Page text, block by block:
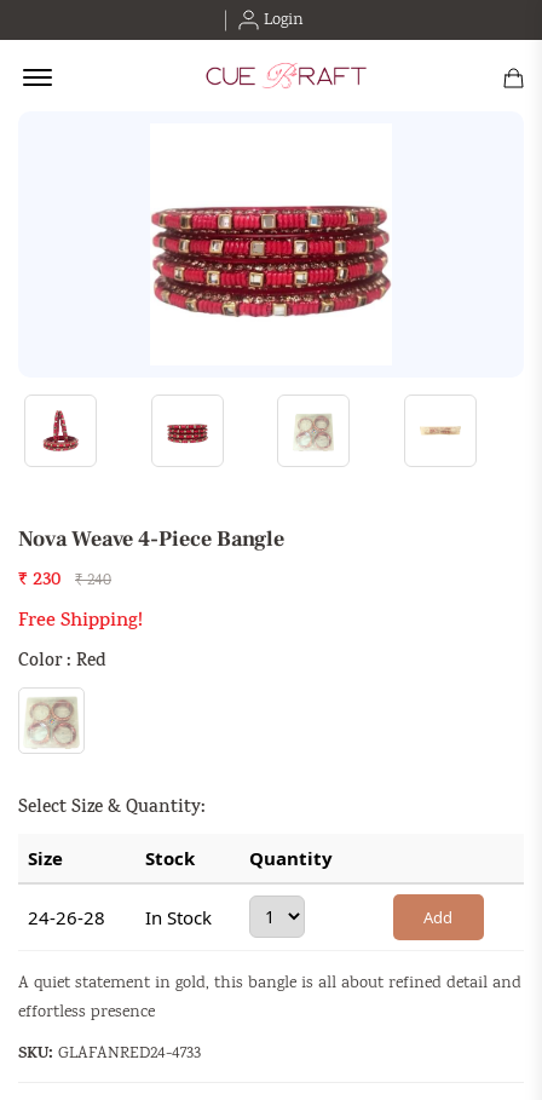
Login
Offcanvas Menu Open
Nova Weave 4-Piece Bangle
₹ 230 ₹ 240
Free Shipping!
Color : Red
Select Size & Quantity:
Size Stock Quantity
24-26-28 In Stock Add
A quiet statement in gold, this bangle is all about refined detail and
effortless presence
SKU: GLAFANRED24-4733